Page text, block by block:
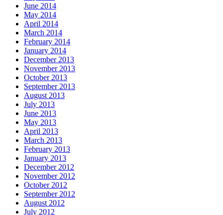
June 2014
May 2014
April 2014
March 2014
February 2014
January 2014
December 2013
November 2013
October 2013
September 2013
August 2013
July 2013
June 2013
May 2013
April 2013
March 2013
February 2013
January 2013
December 2012
November 2012
October 2012
September 2012
August 2012
July 2012